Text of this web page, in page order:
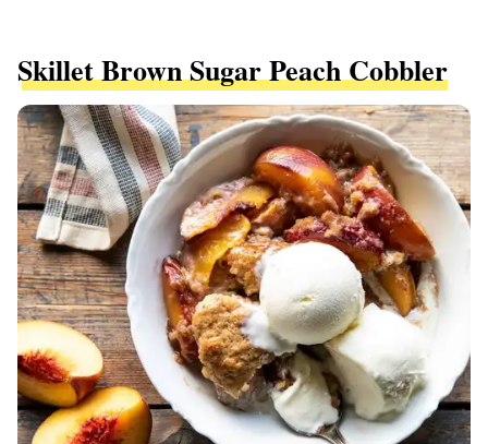
Skillet Brown Sugar Peach Cobbler